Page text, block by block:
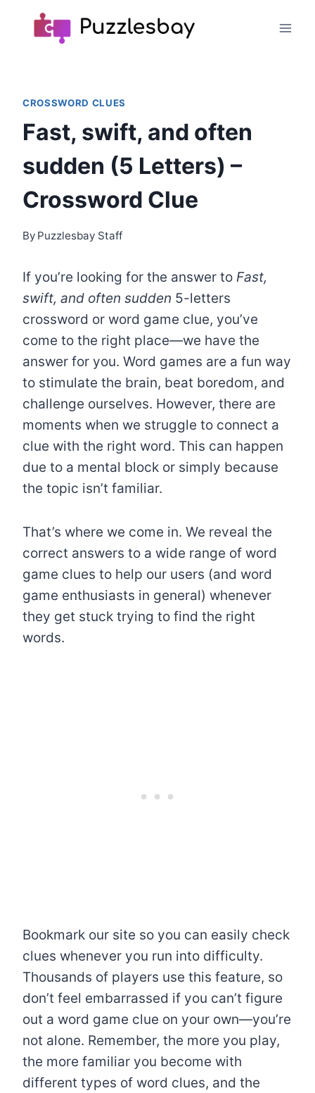
CROSSWORD CLUES
Fast, swift, and often
sudden (5 Letters) –
Crossword Clue
By Puzzlesbay Staff
If you’re looking for the answer to Fast,
swift, and often sudden 5-letters
crossword or word game clue, you’ve
come to the right place—we have the
answer for you. Word games are a fun way
to stimulate the brain, beat boredom, and
challenge ourselves. However, there are
moments when we struggle to connect a
clue with the right word. This can happen
due to a mental block or simply because
the topic isn’t familiar.
That’s where we come in. We reveal the
correct answers to a wide range of word
game clues to help our users (and word
game enthusiasts in general) whenever
they get stuck trying to find the right
words.
Bookmark our site so you can easily check
clues whenever you run into difficulty.
Thousands of players use this feature, so
don’t feel embarrassed if you can’t figure
out a word game clue on your own—you’re
not alone. Remember, the more you play,
the more familiar you become with
different types of word clues, and the